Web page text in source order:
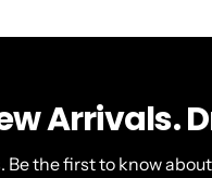
Arrivals.
the first to know